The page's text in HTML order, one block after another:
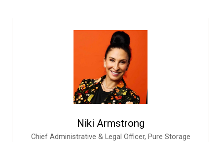
Niki Armstrong
Chief Administrative & Legal Officer, Pure Storage